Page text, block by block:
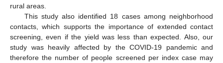
rural areas.
This study also identified 18 cases among neighborhood
contacts, which supports the importance of extended contact
screening, even if the yield was less than expected. Also, our
study was heavily affected by the COVID-19 pandemic and
therefore the number of people screened per index case may